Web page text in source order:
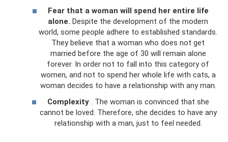
Fear that a woman will spend her entire life
alone. Despite the development of the modern
world, some people adhere to established standards.
They believe that a woman who does not get
married before the age of 30 will remain alone
forever. In order not to fall into this category of
women, and not to spend her whole life with cats, a
woman decides to have a relationship with any man.
Complexity. The woman is convinced that she
cannot be loved. Therefore, she decides to have any
relationship with a man, just to feel needed.